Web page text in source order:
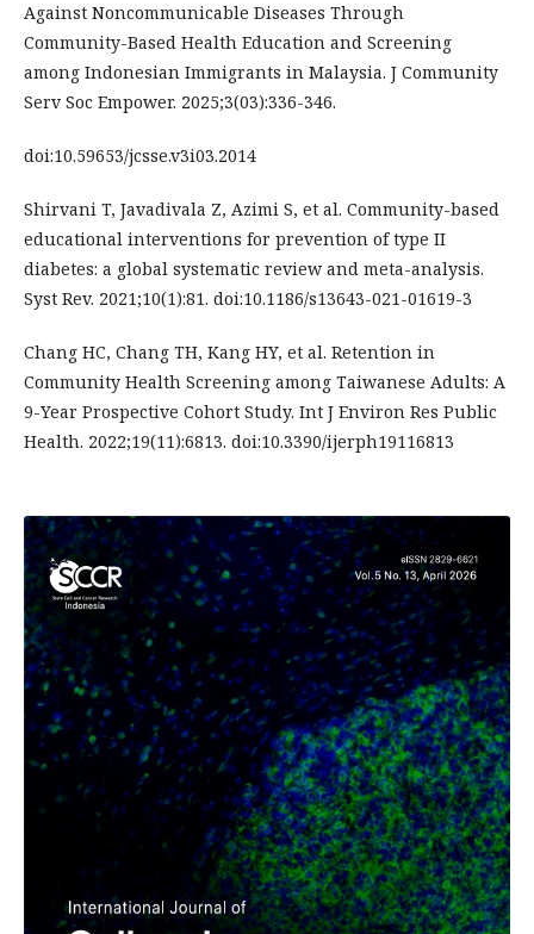
Against Noncommunicable Diseases Through
Community-Based Health Education and Screening
among Indonesian Immigrants in Malaysia. J Community
Serv Soc Empower. 2025;3(03):336-346.
doi:10.59653/jcsse.v3i03.2014
Shirvani T, Javadivala Z, Azimi S, et al. Community-based
educational interventions for prevention of type II
diabetes: a global systematic review and meta-analysis.
Syst Rev. 2021;10(1):81. doi:10.1186/s13643-021-01619-3
Chang HC, Chang TH, Kang HY, et al. Retention in
Community Health Screening among Taiwanese Adults: A
9-Year Prospective Cohort Study. Int J Environ Res Public
Health. 2022;19(11):6813. doi:10.3390/ijerph19116813